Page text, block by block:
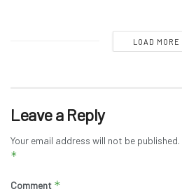
LOAD MORE
Leave a Reply
Your email address will not be published.
*
Comment *